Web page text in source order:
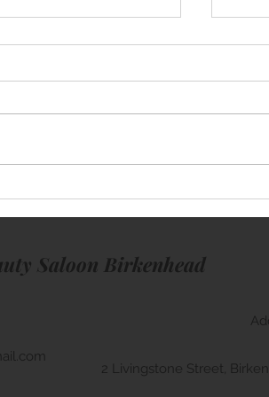
Saloon Birkenhead
2 Livingstone Street,